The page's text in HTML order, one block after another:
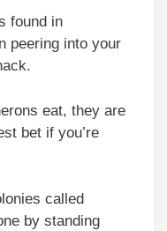
found in
peering into your
eat, they are
bet if you’re
called
by standing